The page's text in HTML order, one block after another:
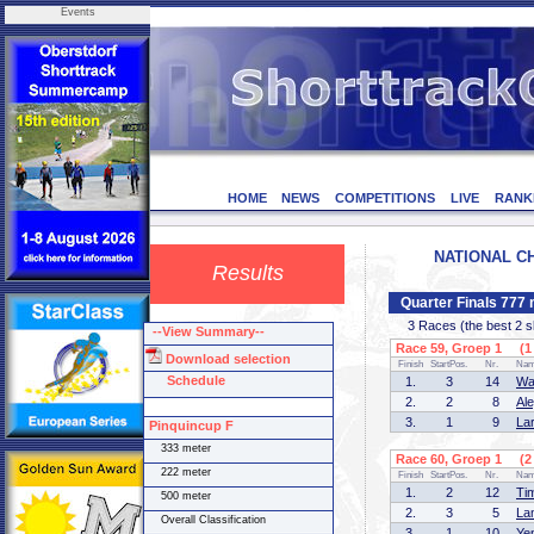
Events
HOME NEWS COMPETITIONS LIVE
Results
NATIONAL
Quarter Finals 777
3 Races (the best 2
Race 59, Groep 1 (1
Finish StartPos. Nr.
1. 3 14
2.
2 8
3.
1 9
Race 60, Groep 1 (2
Finish StartPos. Nr.
1. 2 12
2.
3 5
--View Summary--
Download selection
Schedule
Pinquincup F
333 meter
222 meter
500 meter
Overall Classification